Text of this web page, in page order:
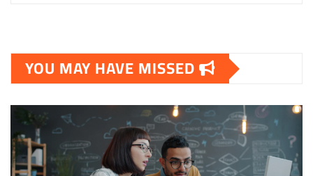
YOU MAY HAVE MISSED